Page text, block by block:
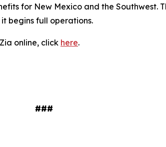
for New Mexico and the Southwest.
begins full operations.
online, click here.
###